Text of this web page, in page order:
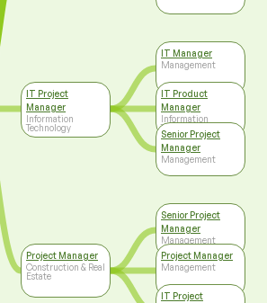
IT Project
Manager
Information
Technology
Project Manager
Construction & Real
Estate
IT Manager
Management
IT Product
Manager
Information
Technology
Senior Project
Manager
Management
Senior Project
Manager
Management
Project Manager
Management
IT Project